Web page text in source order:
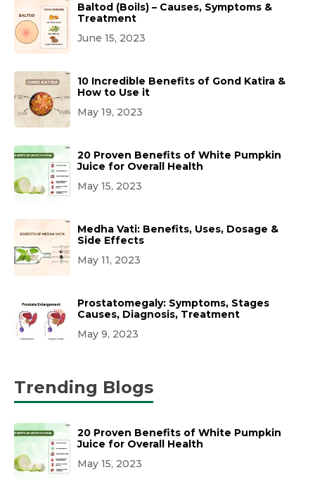
Baltod (Boils) – Causes, Symptoms &
Treatment
June 15, 2023
10 Incredible Benefits of Gond Katira &
How to Use it
May 19, 2023
20 Proven Benefits of White Pumpkin
Juice for Overall Health
May 15, 2023
Medha Vati: Benefits, Uses, Dosage &
Side Effects
May 11, 2023
Prostatomegaly: Symptoms, Stages
Causes, Diagnosis, Treatment
May 9, 2023
Trending Blogs
20 Proven Benefits of White Pumpkin
Juice for Overall Health
May 15, 2023